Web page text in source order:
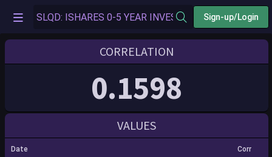
Sign-up/Login
CORRELATION
0.1598
VALUES
Date Corr